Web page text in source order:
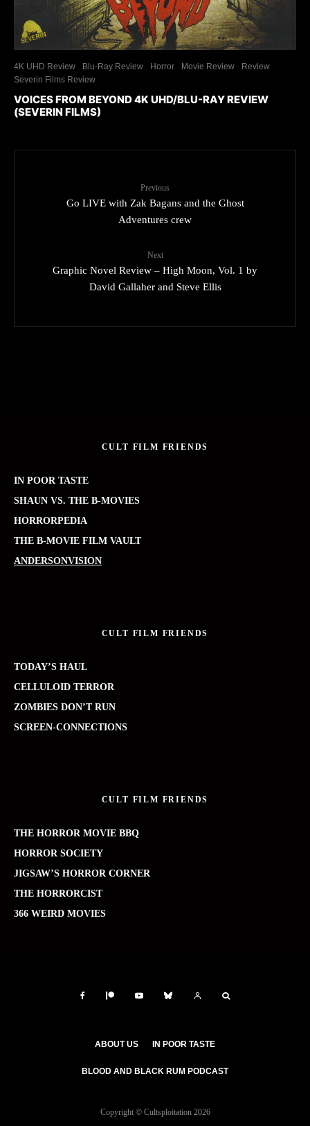
4K UHD Review Blu-Ray Review Horror Movie Review
Review
Severin Films Review
VOICES FROM BEYOND 4K UHD/BLU-RAY REVIEW
(SEVERIN FILMS)
Previous
Go LIVE with Zak Bagans and the Ghost
Adventures crew
Next
Graphic Novel Review – High Moon, Vol. 1 by
David Gallaher and Steve Ellis
CULT FILM FRIENDS
IN POOR TASTE
SHAUN VS. THE B-MOVIES
HORRORPEDIA
THE B-MOVIE FILM VAULT
ANDERSONVISION
CULT FILM FRIENDS
TODAY’S HAUL
CELLULOID TERROR
ZOMBIES DON’T RUN
SCREEN-CONNECTIONS
CULT FILM FRIENDS
THE HORROR MOVIE BBQ
HORROR SOCIETY
JIGSAW’S HORROR CORNER
THE HORRORCIST
366 WEIRD MOVIES
ABOUT US IN POOR TASTE
BLOOD AND BLACK RUM PODCAST
Copyright © Cultsploitation 2026